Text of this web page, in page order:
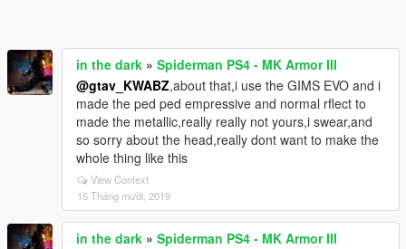
in the dark » Spiderman PS4 - MK Armor III
@gtav_KWABZ,about that,i use the GIMS EVO and i
made the ped ped empressive and normal rflect to
made the metallic,really really not yours,i swear,and
so sorry about the head,really dont want to make the
whole thing like this
View Context
15 Tháng mười, 2019
in the dark » Spiderman PS4 - MK Armor III